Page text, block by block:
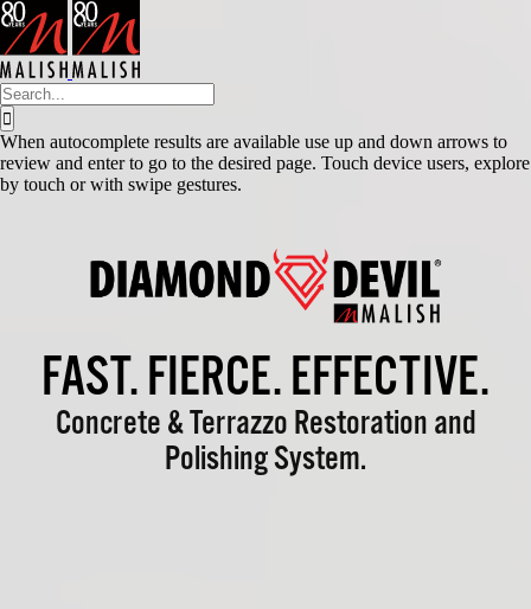
Skip
to
content
Search
for:
When autocomplete results are available use up and down arrows to
review and enter to go to the desired page. Touch device users, explore
by touch or with swipe gestures.
FAST. FIERCE. EFFECTIVE.
Concrete & Terrazzo Restoration and
Polishing System.